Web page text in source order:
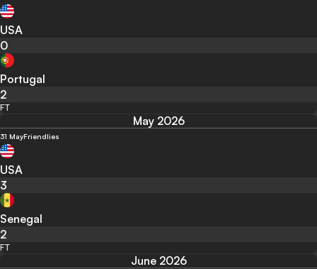
USA
0
Portugal
2
FT
May 2026
31 MayFriendlies
USA
3
Senegal
2
FT
June 2026